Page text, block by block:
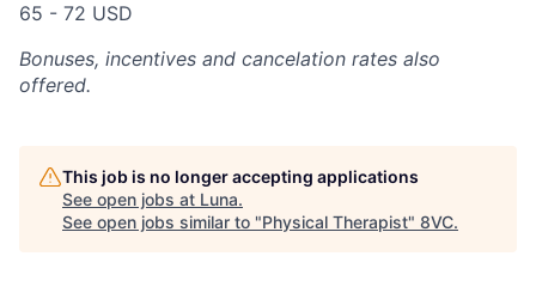
65 - 72 USD
Bonuses, incentives and cancelation rates also
offered.
This job is no longer accepting applications
See open jobs at Luna.
See open jobs similar to "Physical Therapist" 8VC.